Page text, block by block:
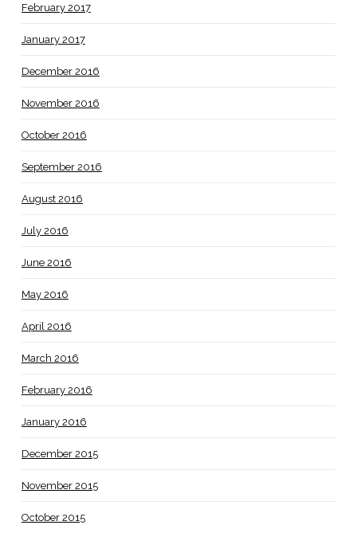
February 2017
January 2017
December 2016
November 2016
October 2016
September 2016
August 2016
July 2016
June 2016
May 2016
April 2016
March 2016
February 2016
January 2016
December 2015
November 2015
October 2015